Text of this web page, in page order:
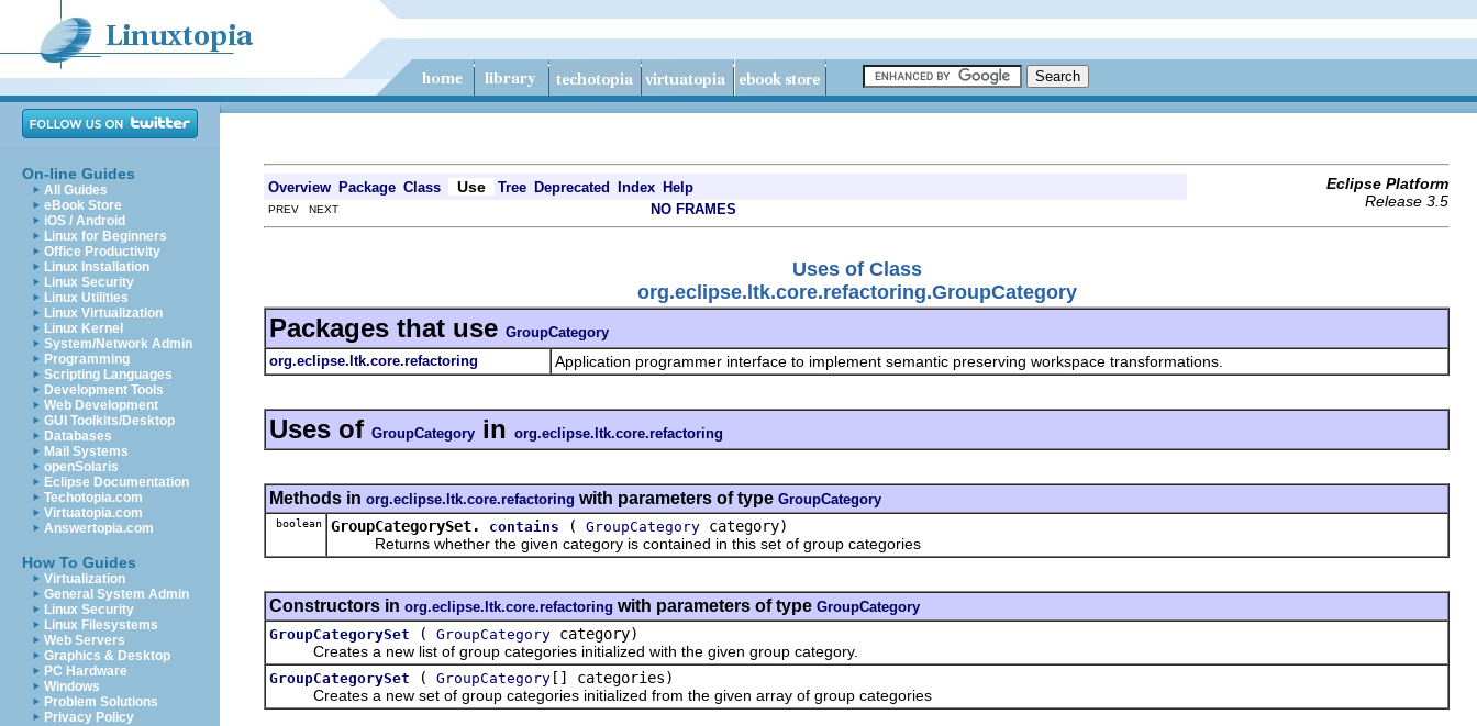
On-line Guides
All Guides
eBook Store
iOS / Android
Linux for Beginners
Office Productivity
Linux Installation
Linux Security
Linux Utilities
Linux Virtualization
Linux Kernel
System/Network Admin
Programming
Scripting Languages
Development Tools
Web Development
GUI Toolkits/Desktop
Databases
Mail Systems
openSolaris
Eclipse Documentation
Techotopia.com
Virtuatopia.com
Answertopia.com
How To Guides
Virtualization
General System Admin
Linux Security
Linux Filesystems
Web Servers
Graphics & Desktop
PC Hardware
Windows
Problem Solutions
Privacy Policy
Overview Package Class Use Tree Deprecated Index Help
Eclipse Platform
Release 3.5
PREV NEXT NO FRAMES
Uses of Class
org.eclipse.ltk.core.refactoring.GroupCategory
Packages that use GroupCategory
org.eclipse.ltk.core.refactoring
Application programmer interface to implement semantic preserving workspace transformations.
Uses of GroupCategory in org.eclipse.ltk.core.refactoring
Methods in org.eclipse.ltk.core.refactoring with parameters of type GroupCategory
boolean GroupCategorySet. contains ( GroupCategory category)
Returns whether the given category is contained in this set of group categories
Constructors in org.eclipse.ltk.core.refactoring with parameters of type GroupCategory
GroupCategorySet
( GroupCategory category)
Creates a new list of group categories initialized with the given group category.
GroupCategorySet ( GroupCategory [] categories)
Creates a new set of group categories initialized from the given array of group categories